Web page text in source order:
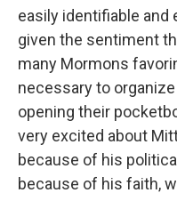
easily identifiable and
given the sentiment
many Mormons
necessary to
opening their
very excited about
because of his
because of his faith,